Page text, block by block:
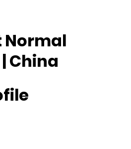
Normal
China